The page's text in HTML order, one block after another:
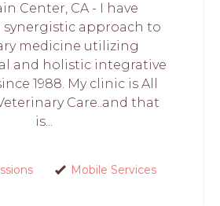
Center, CA - I have
synergistic approach to
medicine utilizing
and holistic integrative
1988. My clinic is All
Care..and that
is...
Mobile Services